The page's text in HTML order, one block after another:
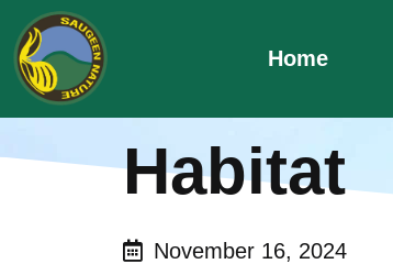
Skip
to
content
Home
Habitat
November 16, 2024